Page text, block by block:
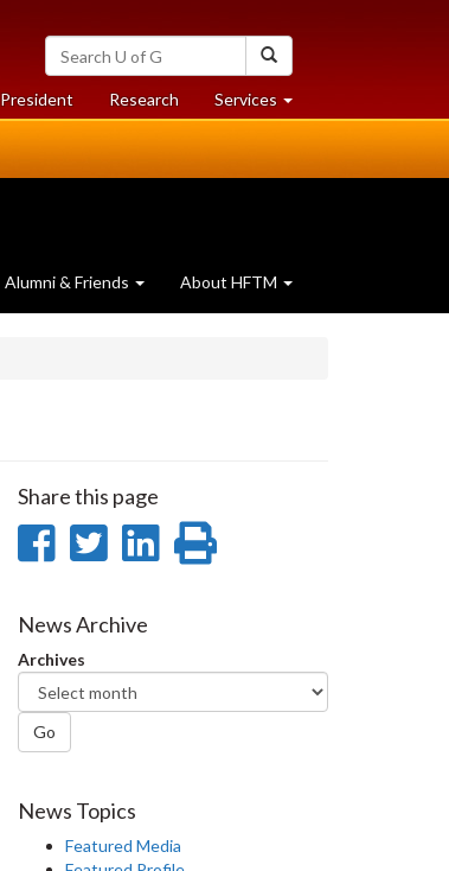
Search
University
of
Guelph
President Researchat
University
Services at
University
Alumni & Friends About HFTM
Share this page
Share
Facebook
Share
Twitter
SharePrint
News Archive
Archives
Go
News Topics
Featured Media